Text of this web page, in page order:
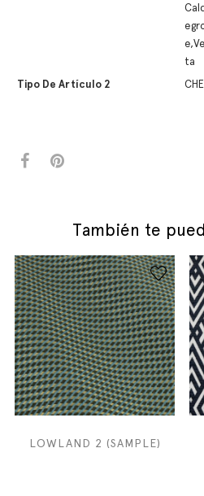
ta
Tipo De Artículo 2
También te
LOWLAND 2 (SAMPLE)